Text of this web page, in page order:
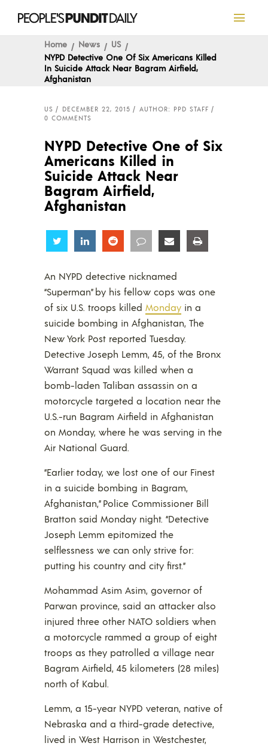
Home News
US
NYPD Detective One Of Six Americans Killed
In Suicide Attack Near Bagram Airfield,
Afghanistan
US DECEMBER 22, 2015
AUTHOR: PPD STAFF
0 COMMENTS
NYPD Detective One of Six
Americans Killed in
Suicide Attack Near
Bagram Airfield,
Afghanistan
Share Share Share Share Share
An NYPD detective nicknamed
“Superman” by his fellow cops was one
of six U.S. troops killed Monday in a
suicide bombing in Afghanistan, The
New York Post reported Tuesday.
Detective Joseph Lemm, 45, of the Bronx
Warrant Squad was killed when a
bomb-laden Taliban assassin on a
motorcycle targeted a location near the
U.S.-run Bagram Airfield in Afghanistan
on Monday, where he was serving in the
Air National Guard.
“Earlier today, we lost one of our Finest
in a suicide bombing in Bagram,
Afghanistan,” Police Commissioner Bill
Bratton said Monday night. “Detective
Joseph Lemm epitomized the
selflessness we can only strive for:
putting his country and city first.”
Mohammad Asim Asim, governor of
Parwan province, said an attacker also
injured three other NATO soldiers when
a motorcycle rammed a group of eight
troops as they patrolled a village near
Bagram Airfield, 45 kilometers (28 miles)
north of Kabul.
Lemm, a 15-year NYPD veteran, native of
Nebraska and a third-grade detective,
lived in West Harrison in Westchester,